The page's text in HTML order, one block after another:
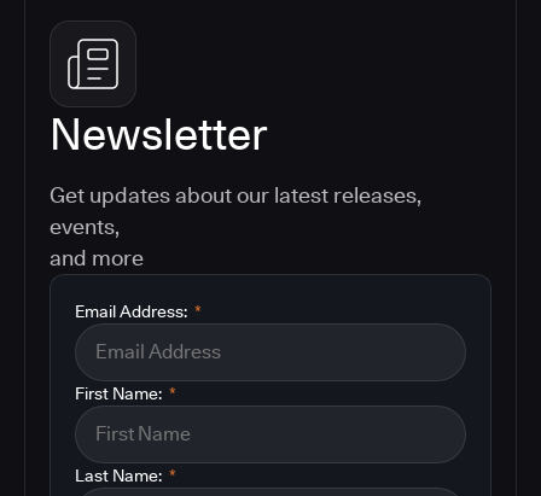
Newsletter
Get updates about our latest releases,
events,
and more
*
Email Address:
*
First Name:
*
Last Name: